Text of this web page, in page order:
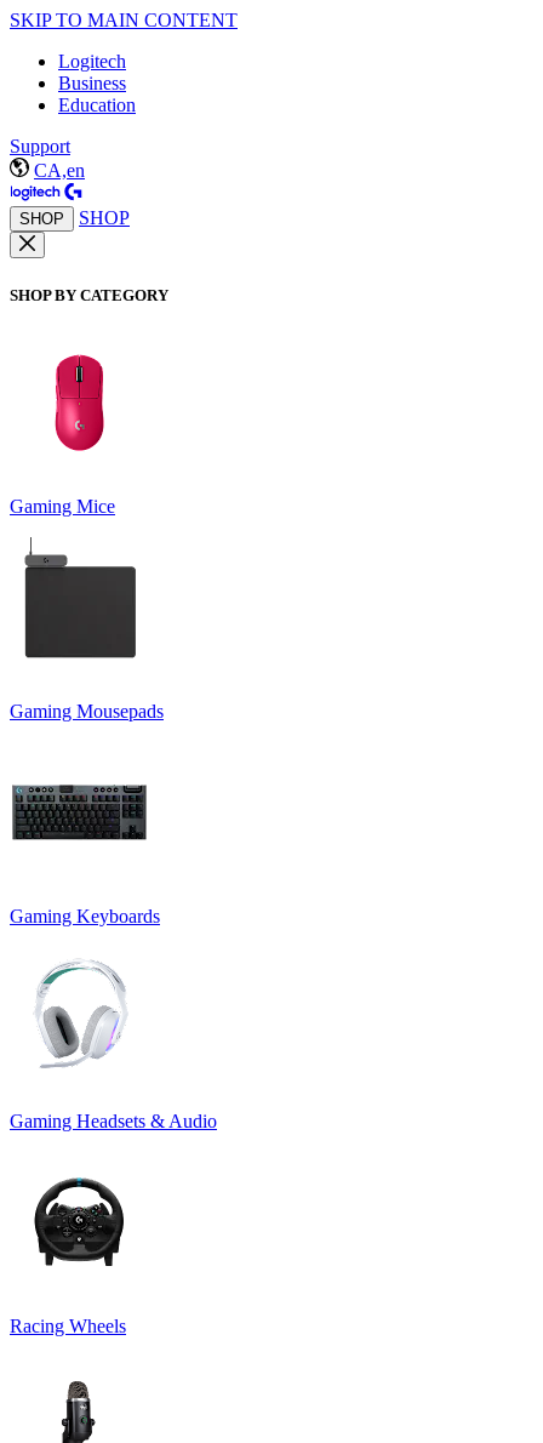
SKIP TO MAIN CONTENT
Logitech
Business
Education
Support
CA,en
SHOP SHOP
SHOP BY CATEGORY
Gaming Mice
Gaming Mousepads
Gaming Keyboards
Gaming Headsets & Audio
Racing Wheels